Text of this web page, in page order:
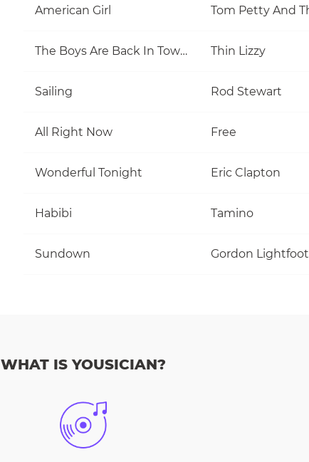
American Girl
The Boys Are Back In Town Thin Lizzy
Sailing Rod Stewart
All Right Now Free
Wonderful Tonight Eric Clapton
Habibi Tamino
Sundown Gordon Lightfoot
WHAT IS YOUSICIAN?